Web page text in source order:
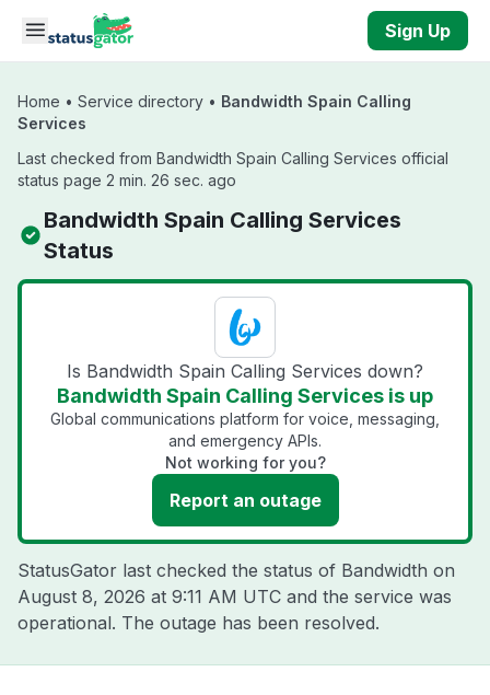
Skip to main content
Sign Up
Home • Service directory • Bandwidth Spain Calling
Services
Last checked from Bandwidth Spain Calling Services official
status page 2 min. 26 sec. ago
Bandwidth Spain Calling Services
Status
Is Bandwidth Spain Calling Services down?
Bandwidth Spain Calling Services is up
Global communications platform for voice, messaging,
and emergency APIs.
Not working for you?
Report an outage
StatusGator last checked the status of Bandwidth on
August 8, 2026 at 9:11 AM UTC and the service was
operational. The outage has been resolved.